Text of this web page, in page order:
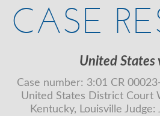
CASE
United States
Case number: 3:01 CR
United States District Court
Kentucky, Louisville